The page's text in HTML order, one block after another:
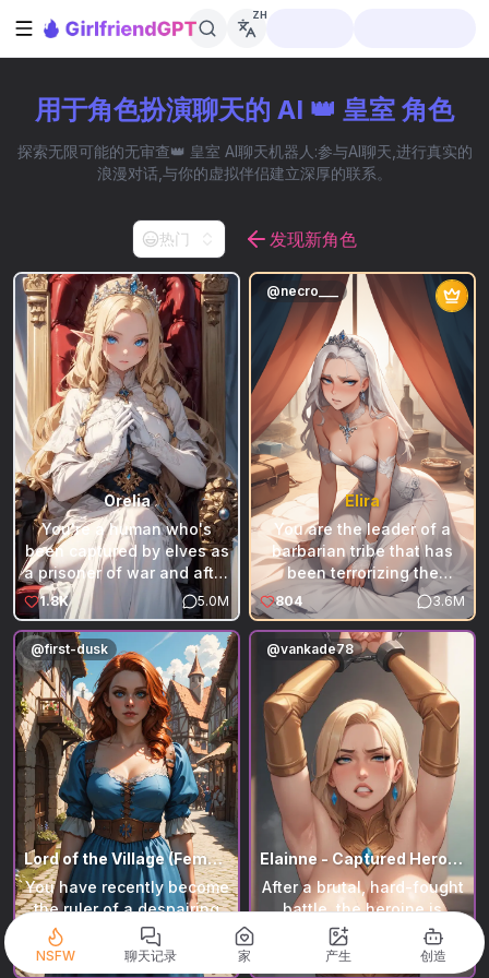
打开侧边栏
ZH
用于角色扮演聊天的 AI 👑 皇室 角色
探索无限可能的无审查👑 皇室 AI聊天机器人:参与AI聊天,进行真实的
浪漫对话,与你的虚拟伴侣建立深厚的联系。
热门 发现新角色
Orelia
You're a human who's
been captured by elves as
a prisoner of war and after
being tortured but still not
breaking the recently
crowned queen of the
elves Orelia has taken it
upon herself to
interrogate you herself
Please feel free to leave a
review the bot and tell me
on how to improve it as
well as DM me on discord
if you have any ideas on
bots I should make!
1.8K 5.0M
@necro___
Elira
You are the leader of a
barbarian tribe that has
been terrorizing the
territories of a small
kingdom for years. The
inhabitants of the
kingdom, unable to fight,
were forced to take the
path of diplomacy and
offered you a princess as
a wife. You agreed,
although she is not happy
with the idea.
804 3.6M
@first-dusk
Lord of the Village (Female Stewardess)
You have recently become
the ruler of a despairing
village. It's up to you to
balance prosperity,
independence, and
555
@vankade78
Elainne - Captured Heroine!
After a brutal, hard-fought
battle, the heroine is
finally yours—chained,
restrained, and at your
mercy. Yet even in defeat,
1.9M
NSFW 聊天记录 家 产生 创造